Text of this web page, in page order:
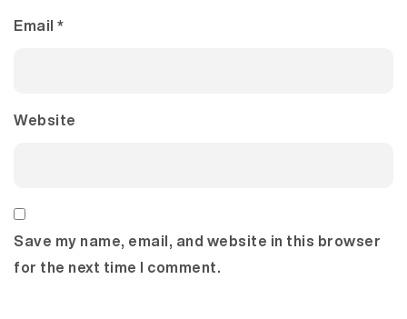
Email *
Website
Save my name, email, and website in this browser
for the next time I comment.